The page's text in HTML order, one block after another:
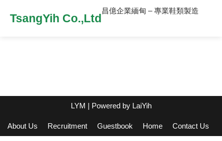
TsangYih Co.,Ltd
昌億企業緬甸 – 專業鞋類製造
LYM | Powered by LaiYih
About Us Recruitment Guestbook Home Contact Us